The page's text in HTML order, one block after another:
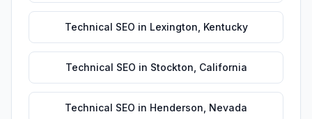
Technical SEO in Lexington Kentucky
Technical SEO in Stockton California
Technical SEO in Henderson Nevada